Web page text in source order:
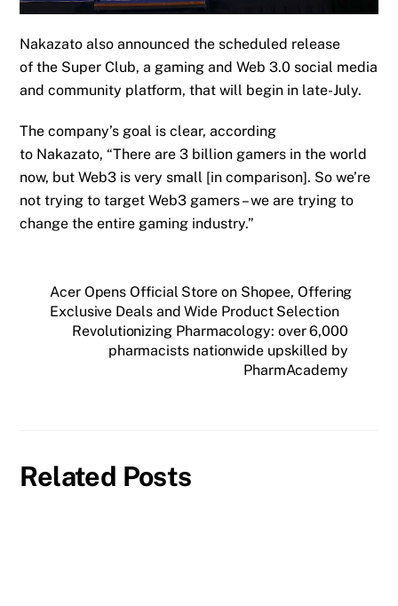
Nakazato also announcedthe scheduled release
ofthe Super Club, a gaming and Web 3.0 social media
and community platform,thatwill begin in late-July.
The company’s goal is clear, according
to Nakazato, “There are 3 billion gamers in the world
now, but Web3 is very small [in comparison]. So we’re
not trying to target Web3 gamers – we are trying to
change the entire gaming industry.”
Acer Opens Official Store on Shopee, Offering
Exclusive Deals and Wide Product Selection
Revolutionizing Pharmacology: over 6,000
pharmacists nationwide upskilled by
PharmAcademy
Related Posts